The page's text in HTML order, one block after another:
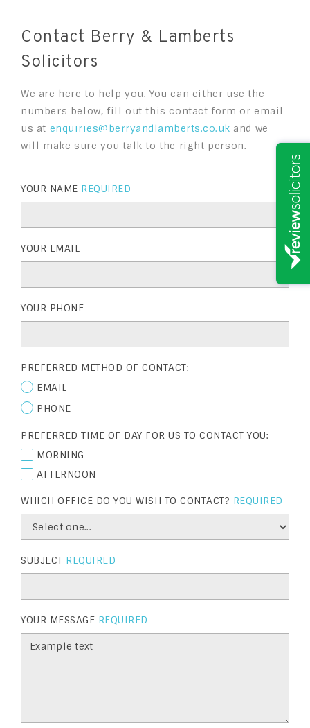
Contact Berry & Lamberts
Solicitors
We are here to help you. You can either use the
numbers below, fill out this contact form or email
us at enquiries@berryandlamberts.co.uk and we
will make sure you talk to the right person.
YOUR NAME REQUIRED
YOUR EMAIL
YOUR PHONE
PREFERRED METHOD OF CONTACT:
EMAIL
PHONE
PREFERRED TIME OF DAY FOR US TO CONTACT YOU:
MORNING
AFTERNOON
WHICH OFFICE DO YOU WISH TO CONTACT? REQUIRED
SUBJECT REQUIRED
YOUR MESSAGE REQUIRED